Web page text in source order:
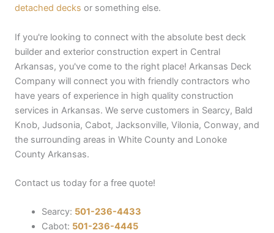
detached decks or something else.
If you're looking to connect with the absolute best deck
builder and exterior construction expert in Central
Arkansas, you've come to the right place! Arkansas Deck
Company will connect you with friendly contractors who
have years of experience in high quality construction
services in Arkansas. We serve customers in Searcy, Bald
Knob, Judsonia, Cabot, Jacksonville, Vilonia, Conway, and
the surrounding areas in White County and Lonoke
County Arkansas.
Contact us today for a free quote!
Searcy: 501-236-4433
Cabot: 501-236-4445